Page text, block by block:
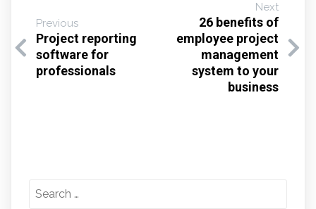
Previous
Project reporting
software for
professionals
Next
26 benefits of
employee project
management
system to your
business
for: